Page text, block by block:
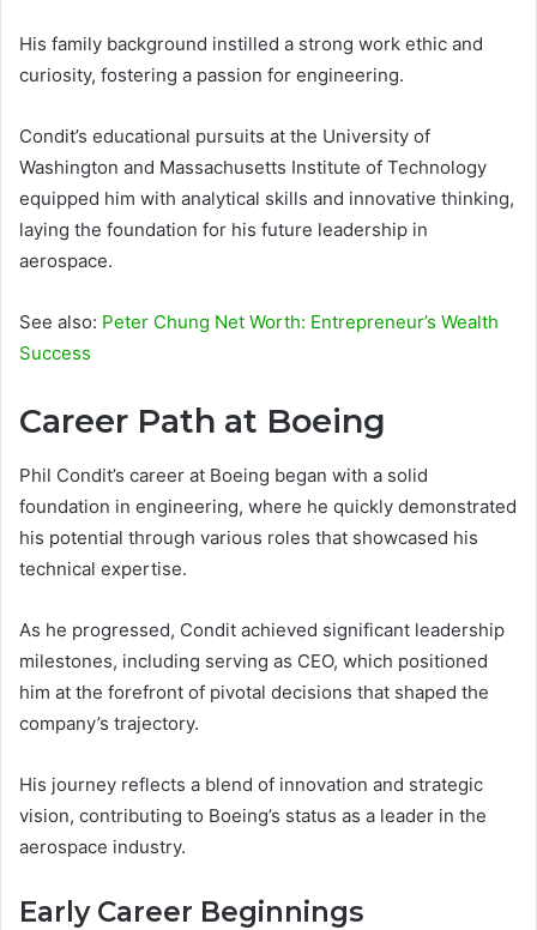
His family background instilled a strong work ethic and
curiosity, fostering a passion for engineering.
Condit’s educational pursuits at the University of
Washington and Massachusetts Institute of Technology
equipped him with analytical skills and innovative thinking,
laying the foundation for his future leadership in
aerospace.
See also: Peter Chung Net Worth: Entrepreneur’s Wealth
Success
Career Path at Boeing
Phil Condit’s career at Boeing began with a solid
foundation in engineering, where he quickly demonstrated
his potential through various roles that showcased his
technical expertise.
As he progressed, Condit achieved significant leadership
milestones, including serving as CEO, which positioned
him at the forefront of pivotal decisions that shaped the
company’s trajectory.
His journey reflects a blend of innovation and strategic
vision, contributing to Boeing’s status as a leader in the
aerospace industry.
Early Career Beginnings